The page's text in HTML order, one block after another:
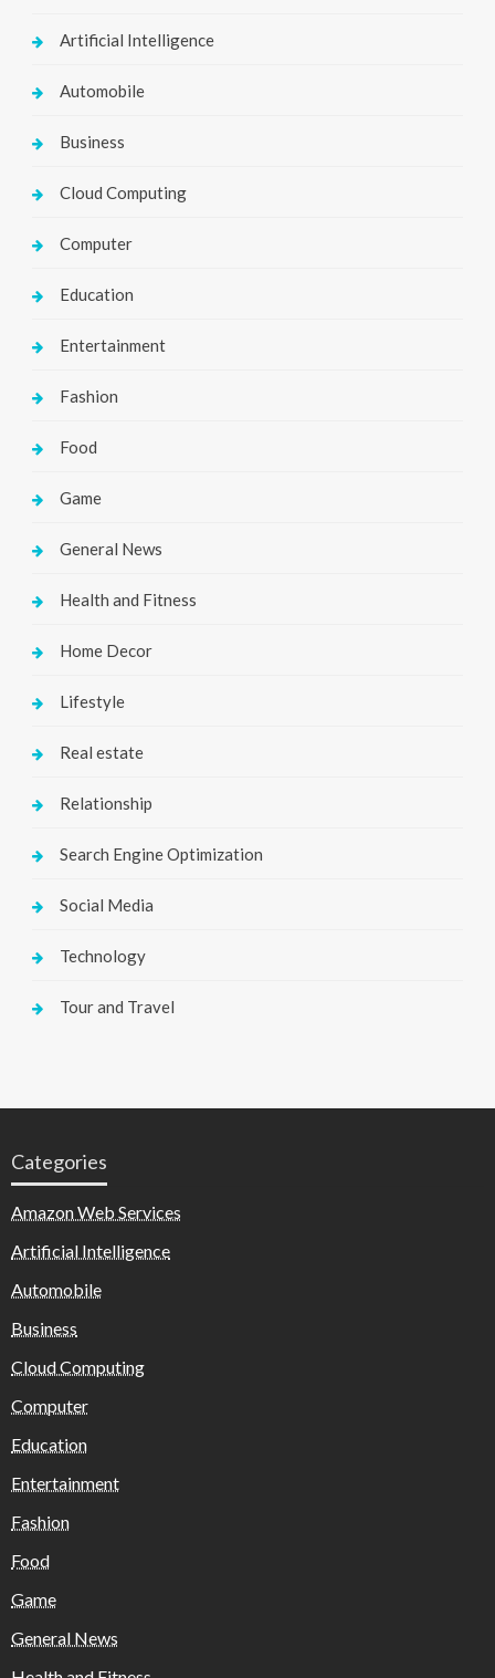
Artificial Intelligence
Automobile
Business
Cloud Computing
Computer
Education
Entertainment
Fashion
Food
Game
General News
Health and Fitness
Home Decor
Lifestyle
Real estate
Relationship
Search Engine Optimization
Social Media
Technology
Tour and Travel
Categories
Amazon Web Services
Artificial Intelligence
Automobile
Business
Cloud Computing
Computer
Education
Entertainment
Fashion
Food
Game
General News